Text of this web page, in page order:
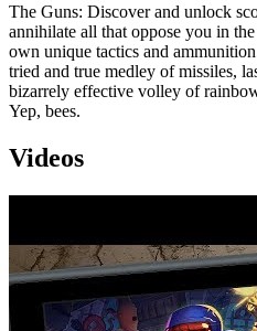
The Guns: Discover and unlock
annihilate all that oppose you in
own unique tactics and
tried and true medley of missiles,
bizarrely effective volley of
Yep, bees.
Videos